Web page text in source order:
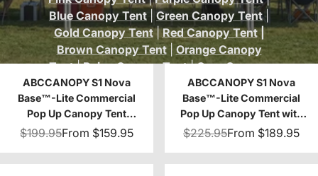
Blue Canopy Tent
Green Canopy Tent |
Gold Canopy Tent | Red Canopy Tent|
Brown Canopy Tent
Orange Canopy
Tent | Beige Canopy Tent | Gray Canopy
Tent | Khaki Canopy Tent | Turquoise
Canopy Tent
ABCCANOPY S1 Nova
Base™-Lite Commercial
Pop Up Canopy Tent
10x10/10x15/10x20
$199.95From $159.95
ABCCANOPY S1 Nova
Base™-Lite Commercial
Pop Up Canopy Tent with
Window Sidewalls 4-Pack
$225.95From $189.95